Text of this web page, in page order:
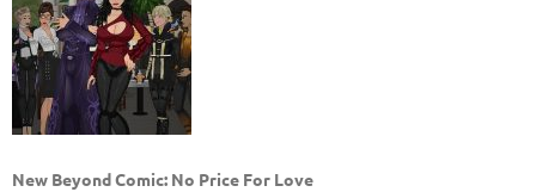
New Beyond Comic: No Price For Love